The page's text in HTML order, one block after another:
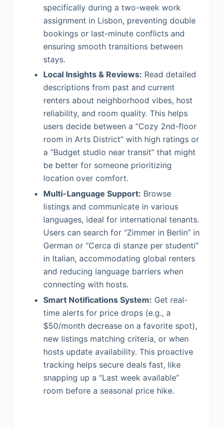
specifically during a two-week work
assignment in Lisbon, preventing double
bookings or last-minute conflicts and
ensuring smooth transitions between
stays.
Local Insights & Reviews: Read detailed
descriptions from past and current
renters about neighborhood vibes, host
reliability, and room quality. This helps
users decide between a “Cozy 2nd-floor
room in Arts District” with high ratings or
a “Budget studio near transit” that might
be better for someone prioritizing
location over comfort.
Multi-Language Support: Browse
listings and communicate in various
languages, ideal for international tenants.
Users can search for “Zimmer in Berlin” in
German or “Cerca di stanze per studenti”
in Italian, accommodating global renters
and reducing language barriers when
connecting with hosts.
Smart Notifications System: Get real-
time alerts for price drops (e.g., a
$50/month decrease on a favorite spot),
new listings matching criteria, or when
hosts update availability. This proactive
tracking helps secure deals fast, like
snapping up a “Last week available”
room before a seasonal price hike.